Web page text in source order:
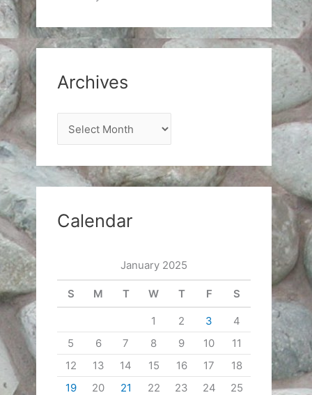
Archives
r
c
h
v
Calendar
January 2025
S M T W T F S
1 2 3
4
5
6 7 8 9 10
11
12
13 14 15 16 17
18
19
20 21 22 23 24
25